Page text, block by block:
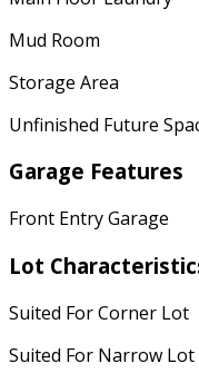
Mud Room
Storage Area
Unfinished Future
Garage Features
Front Entry Garage
Lot
Suited For Corner Lot
Suited For Narrow Lot